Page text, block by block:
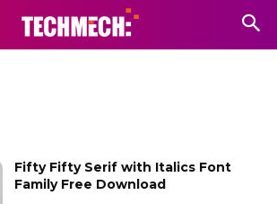
Fifty Fifty Serif with Italics Font
Family Free Download